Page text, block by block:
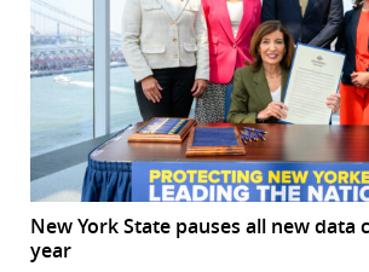
New York State pauses all new data
year